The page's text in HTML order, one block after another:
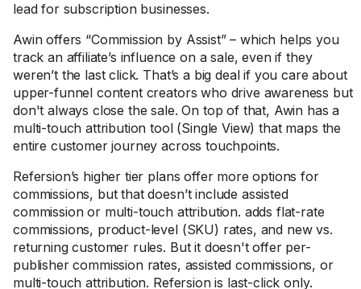
lead for subscription businesses.
Awin offers “Commission by Assist” – which helps you
track an affiliate’s influence on a sale, even if they
weren’t the last click. That’s a big deal if you care about
upper-funnel content creators who drive awareness but
don't always close the sale. On top of that, Awin has a
multi-touch attribution tool (Single View) that maps the
entire customer journey across touchpoints.
Refersion’s higher tier plans offer more options for
commissions, but that doesn’t include assisted
commission or multi-touch attribution. adds flat-rate
commissions, product-level (SKU) rates, and new vs.
returning customer rules. But it doesn't offer per-
publisher commission rates, assisted commissions, or
multi-touch attribution. Refersion is last-click only.